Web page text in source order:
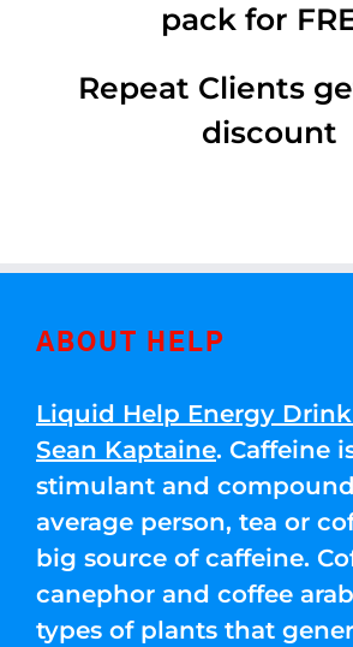
pack for
Repeat Clients
discount
ABOUT HELP
Liquid Help Energy
Sean Kaptaine. Caffeine
stimulant and
average person, tea or
big source of caffeine.
canephor and coffee
types of plants that